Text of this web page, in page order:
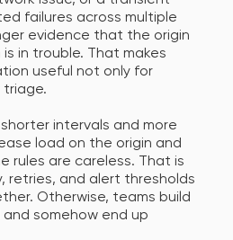
failures across multiple
evidence that the origin
in trouble. That makes
useful not only for
intervals and more
load on the origin and
rules are careless. That is
retries, and alert thresholds
Otherwise, teams build
somehow end up